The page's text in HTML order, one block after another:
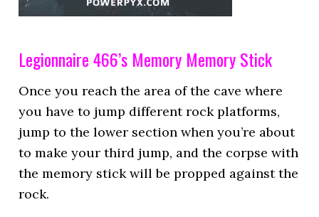
Legionnaire 466’s Memory Memory Stick
Once you reach the area of the cave where
you have to jump different rock platforms,
jump to the lower section when you’re about
to make your third jump, and the corpse with
the memory stick will be propped against the
rock.